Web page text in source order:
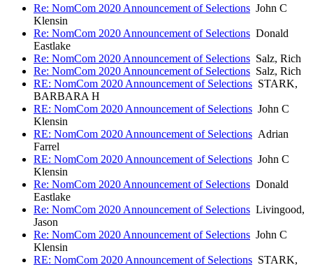
Re: NomCom 2020 Announcement of Selections John C
Klensin
Re: NomCom 2020 Announcement of Selections Donald
Eastlake
Re: NomCom 2020 Announcement of Selections Salz, Rich
Re: NomCom 2020 Announcement of Selections Salz, Rich
RE: NomCom 2020 Announcement of Selections STARK,
BARBARA H
RE: NomCom 2020 Announcement of Selections John C
Klensin
RE: NomCom 2020 Announcement of Selections Adrian
Farrel
RE: NomCom 2020 Announcement of Selections John C
Klensin
Re: NomCom 2020 Announcement of Selections Donald
Eastlake
Re: NomCom 2020 Announcement of Selections Livingood,
Jason
Re: NomCom 2020 Announcement of Selections John C
Klensin
RE: NomCom 2020 Announcement of Selections STARK,